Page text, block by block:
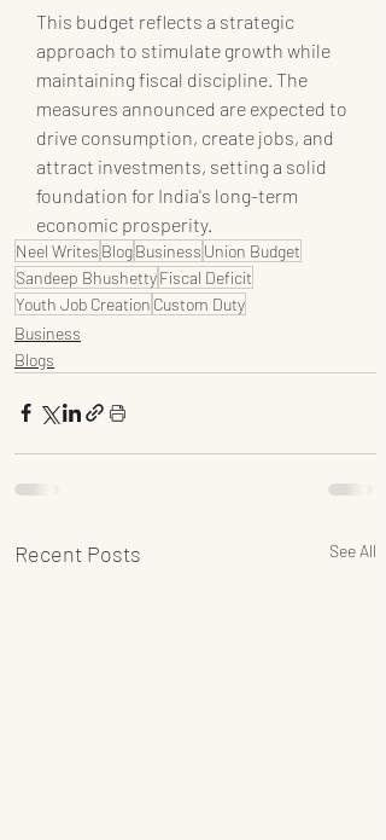
This budget reflects a strategic
approach to stimulate growth while
maintaining fiscal discipline. The
measures announced are expected to
drive consumption, create jobs, and
attract investments, setting a solid
foundation for India's long-term
economic prosperity.
Neel Writes BlogBusiness Union Budget
Sandeep BhushettyFiscal Deficit
Youth Job Creation Custom Duty
Business
Blogs
Recent Posts See All